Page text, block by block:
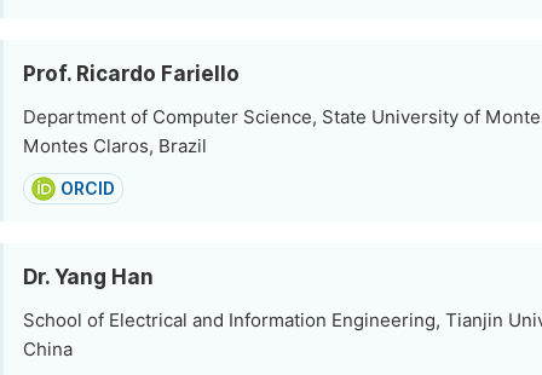
Prof. Ricardo Fariello
Department of Computer Science, State University of
Montes Claros, Brazil
ORCID
Dr. Yang Han
School of Electrical and Information Engineering, Tianjin
China